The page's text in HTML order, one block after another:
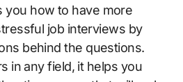
you how to have more
job interviews by
behind the questions.
in any field, it helps you